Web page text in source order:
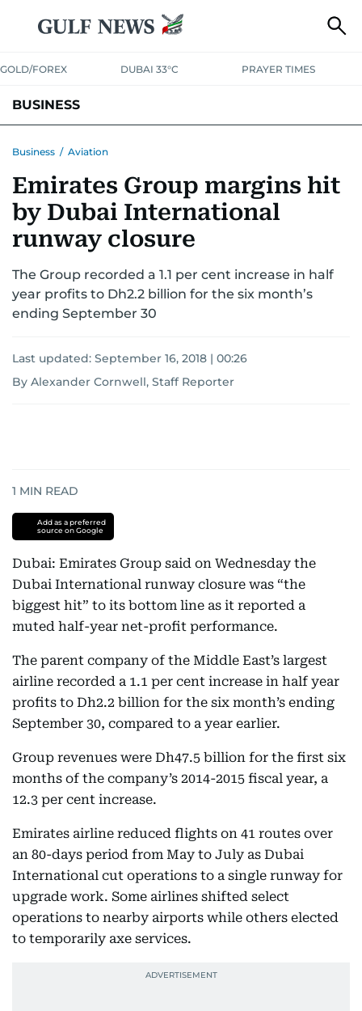
GOLD/FOREX DUBAI 33°C PRAYER TIMES
BUSINESS
CORPORATE TAXANALYSISTRAVEL & TOURISMMARKETS
RETAILCORPORATE NEWSTECHAUTO
Business / Aviation
Emirates Group margins hit
by Dubai International
runway closure
The Group recorded a 1.1 per cent increase in half
year profits to Dh2.2 billion for the six month’s
ending September 30
Last updated: September 16, 2018 | 00:26
By Alexander Cornwell, Staff Reporter
1 MIN READ
Add as a preferred
source on Google
Dubai: Emirates Group said on Wednesday the
Dubai International runway closure was “the
biggest hit” to its bottom line as it reported a
muted half-year net-profit performance.
The parent company of the Middle East’s largest
airline recorded a 1.1 per cent increase in half year
profits to Dh2.2 billion for the six month’s ending
September 30, compared to a year earlier.
Group revenues were Dh47.5 billion for the first six
months of the company’s 2014-2015 fiscal year, a
12.3 per cent increase.
Emirates airline reduced flights on 41 routes over
an 80-days period from May to July as Dubai
International cut operations to a single runway for
upgrade work. Some airlines shifted select
operations to nearby airports while others elected
to temporarily axe services.